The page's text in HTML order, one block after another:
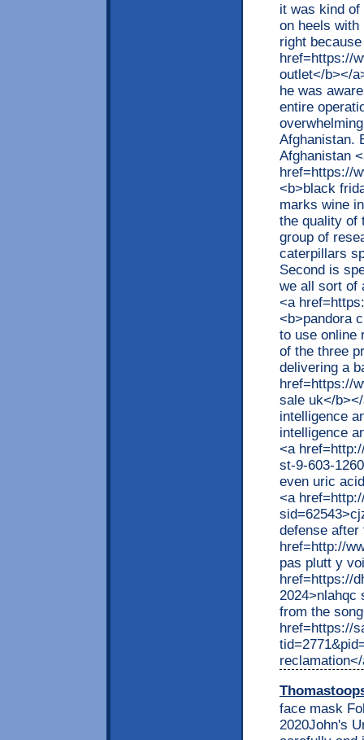
it was kind
on heels
right
href=https://
outlet</b></
he was
entire
Afghanistan.
Afghanistan
href=https://
<b>black
marks wine
the quality of
group of
caterpillars
Second is
we all sort of
<a
<b>pandora
to use online
of the three
delivering a
href=https://
sale uk</
intelligence
intelligence
<a
st-9-603-
even uric
<a
defense
href=http://
pas plutt y
href=https://
2024>nlahqc
from the
href=https://
face mask
2020John's